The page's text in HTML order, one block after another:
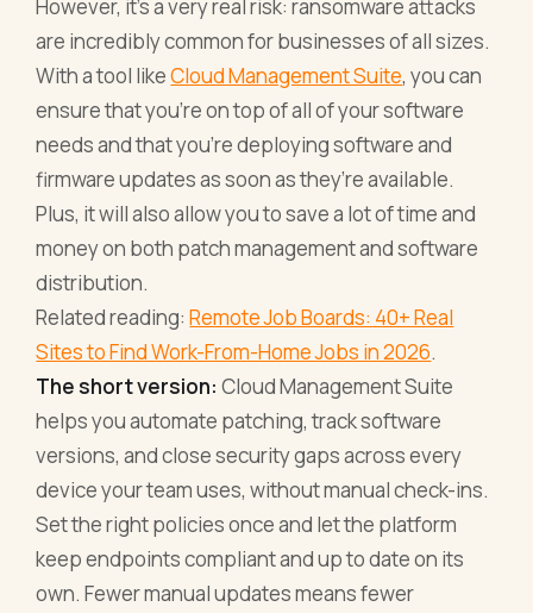
However, it’s a very real risk: ransomware attacks
are incredibly common for businesses of all sizes.
With a tool likeCloud Management Suite, you can
ensure that you’re on top of all of your software
needs and that you’re deploying software and
firmware updates as soon as they’re available.
Plus, it will also allow you to save a lot of time and
money on both patch management and software
distribution.
Related reading:Remote Job Boards: 40+ Real
Sites to Find Work-From-Home Jobs in 2026.
The short version: Cloud Management Suite
helps you automate patching, track software
versions, and close security gaps across every
device your team uses, without manual check-ins.
Set the right policies once and let the platform
keep endpoints compliant and up to date on its
own. Fewer manual updates means fewer